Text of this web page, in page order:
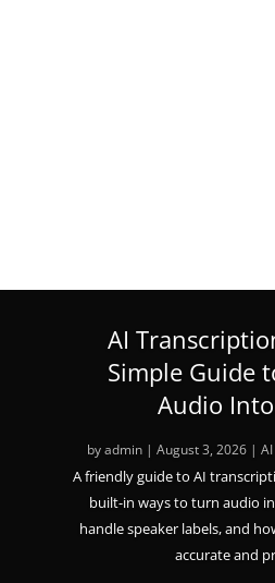
AI
Simple Guide
Audio
byadmin| August 3, 2026|
A friendly guide to AI
built-in ways to turn audio
handle speaker labels, and
accurate and